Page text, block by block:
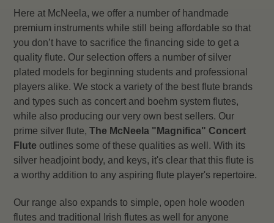
Here at McNeela, we offer a number of handmade
premium instruments while still being affordable so that
you don’t have to sacrifice the financing side to get a
quality flute. Our selection offers a number of silver
plated models for beginning students and professional
players alike. We stock a variety of the best flute brands
and types such as concert and boehm system flutes,
while also producing our very own best sellers. Our
prime silver flute,The McNeela "Magnifica" Concert
Flute outlines some of these qualities as well. With its
silver headjoint body, and keys, it's clear that this flute is
a worthy addition to any aspiring flute player's repertoire.
Our range also expands to simple, open hole wooden
flutes and traditional Irish flutes as well for anyone